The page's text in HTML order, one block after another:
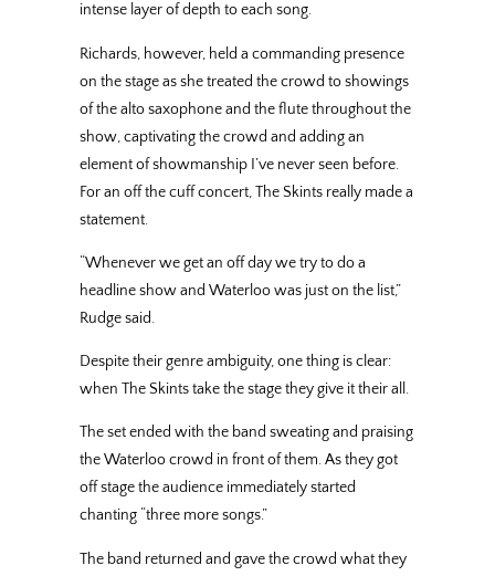
intense layer of depth to each song.
Richards, however, held a commanding presence
on the stage as she treated the crowd to showings
of the alto saxophone and the flute throughout the
show, captivating the crowd and adding an
element of showmanship I’ve never seen before.
For an off the cuff concert, The Skints really made a
statement.
“Whenever we get an off day we try to do a
headline show and Waterloo was just on the list,”
Rudge said.
Despite their genre ambiguity, one thing is clear:
when The Skints take the stage they give it their all.
The set ended with the band sweating and praising
the Waterloo crowd in front of them. As they got
off stage the audience immediately started
chanting “three more songs.”
The band returned and gave the crowd what they